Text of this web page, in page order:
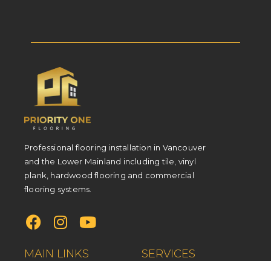
Professional flooring installation in Vancouver
and the Lower Mainland including tile, vinyl
plank, hardwood flooring and commercial
flooring systems.
MAIN LINKS SERVICES